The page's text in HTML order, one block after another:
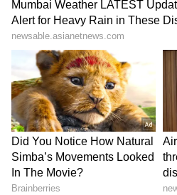
Things features a cast
children, which is one of
succeeds. Millie Bobby
Wolfhard, Gaten
McLaughlin, and Noah
youngsters, showing that
be done at any age,
at an awards ceremony.
missing Will Byers,
Harbour, as one of the